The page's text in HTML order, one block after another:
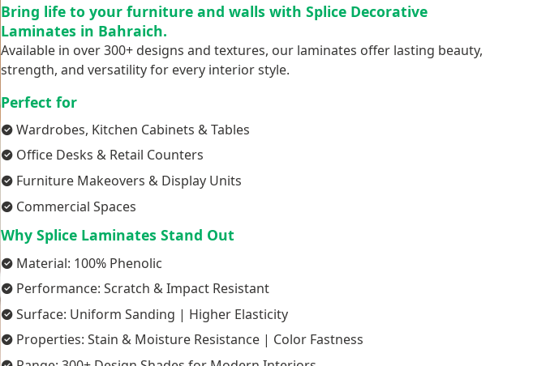
Bring life to your furniture and walls with Splice Decorative
Laminates in Bahraich.
Available in over 300+ designs and textures, our laminates offer lasting beauty,
strength, and versatility for every interior style.
Perfect for
Wardrobes, Kitchen Cabinets & Tables
Office Desks & Retail Counters
Furniture Makeovers & Display Units
Commercial Spaces
Why Splice Laminates Stand Out
Material: 100% Phenolic
Performance: Scratch & Impact Resistant
Surface: Uniform Sanding | Higher Elasticity
Properties: Stain & Moisture Resistance | Color Fastness